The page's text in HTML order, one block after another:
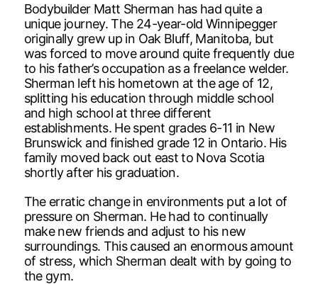
Bodybuilder Matt Sherman has had quite a
unique journey. The 24-year-old Winnipegger
originally grew up in Oak Bluff, Manitoba, but
was forced to move around quite frequently due
to his father’s occupation as a freelance welder.
Sherman left his hometown at the age of 12,
splitting his education through middle school
and high school at three different
establishments. He spent grades 6-11 in New
Brunswick and finished grade 12 in Ontario. His
family moved back out east to Nova Scotia
shortly after his graduation.
The erratic change in environments put a lot of
pressure on Sherman. He had to continually
make new friends and adjust to his new
surroundings. This caused an enormous amount
of stress, which Sherman dealt with by going to
the gym.